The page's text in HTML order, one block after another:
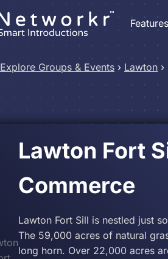
Features
Explore Groups & Events › Lawton ›
Lawton Fort
Commerce
Lawton Fort Sill is nestled just
The 59,000 acres of natural
long horn. Over 22,000 acres